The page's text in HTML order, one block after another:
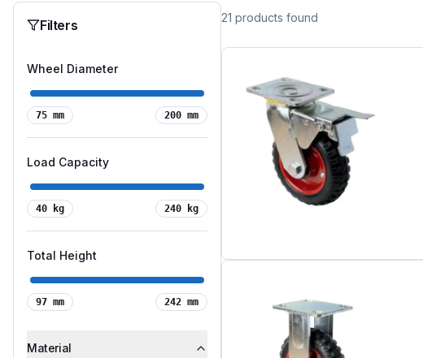
Filters
Wheel Diameter
75 mm 200 mm
Load Capacity
40 kg 240 kg
Total Height
97 mm 242 mm
Material
21 products found